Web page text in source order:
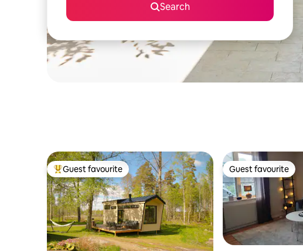
Search
Top guest favourite
Guest favourite Guest favourite
Guest favourite